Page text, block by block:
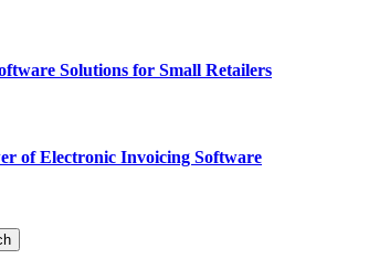
Solutions for Small Retailers
of Electronic Invoicing Software